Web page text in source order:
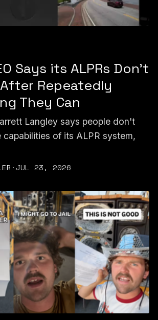
Says its ALPRs Don't
Repeatedly
They Can
Langley says people don't
capabilities of its ALPR system,
·JUL 23, 2026